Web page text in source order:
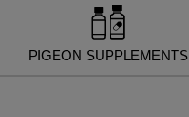
PIGEON SUPPLEMENTS